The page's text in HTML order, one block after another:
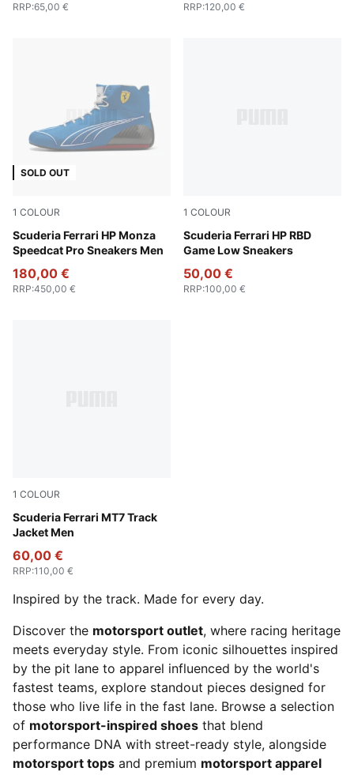
RRP:65,00 € RRP:120,00 €
SOLD OUT
1 COLOUR
Scuderia Ferrari HP Monza
Speedcat Pro Sneakers Men
Steer Blue-PUMA White
180,00 €
RRP:450,00 €
1 COLOUR
Scuderia Ferrari HP RBD
Game Low Sneakers
PUMA White-Rosso Corsa
50,00 €
RRP:100,00 €
1 COLOUR
Scuderia Ferrari MT7 Track
Jacket Men
Puma Black
60,00 €
RRP:110,00 €
Inspired by the track. Made for every day.
Discover the motorsport outlet, where racing heritage
meets everyday style. From iconic silhouettes inspired
by the pit lane to apparel influenced by the world's
fastest teams, explore standout pieces designed for
those who live life in the fast lane. Browse a selection
of motorsport-inspired shoes that blend
performance DNA with street-ready style, alongside
motorsport tops and premium motorsport apparel